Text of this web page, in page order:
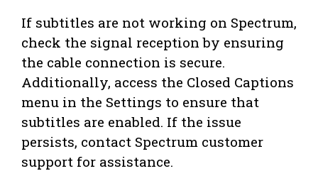
If subtitles are not working on Spectrum,
check the signal reception by ensuring
the cable connection is secure.
Additionally, access the Closed Captions
menu in the Settings to ensure that
subtitles are enabled. If the issue
persists, contact Spectrum customer
support for assistance.